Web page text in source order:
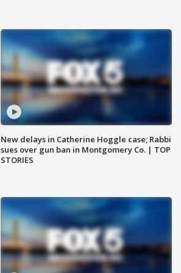
New delays in Catherine Hoggle case; Rabbi
sues over gun ban in Montgomery Co. | TOP
STORIES